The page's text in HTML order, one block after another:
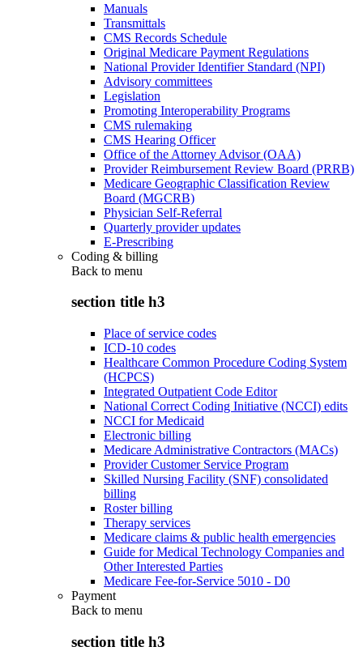
Manuals
Transmittals
CMS Records Schedule
Original Medicare Payment Regulations
National Provider Identifier Standard (NPI)
Advisory committees
Legislation
Promoting Interoperability Programs
CMS rulemaking
CMS Hearing Officer
Office of the Attorney Advisor (OAA)
Provider Reimbursement Review Board (PRRB)
Medicare Geographic Classification Review
Board (MGCRB)
Physician Self-Referral
Quarterly provider updates
E-Prescribing
Coding & billing
Back to menu
section title h3
Place of service codes
ICD-10 codes
Healthcare Common Procedure Coding System
(HCPCS)
Integrated Outpatient Code Editor
National Correct Coding Initiative (NCCI) edits
NCCI for Medicaid
Electronic billing
Medicare Administrative Contractors (MACs)
Provider Customer Service Program
Skilled Nursing Facility (SNF) consolidated
billing
Roster billing
Therapy services
Medicare claims & public health emergencies
Guide for Medical Technology Companies and
Other Interested Parties
Medicare Fee-for-Service 5010 - D0
Payment
Back to menu
section title h3